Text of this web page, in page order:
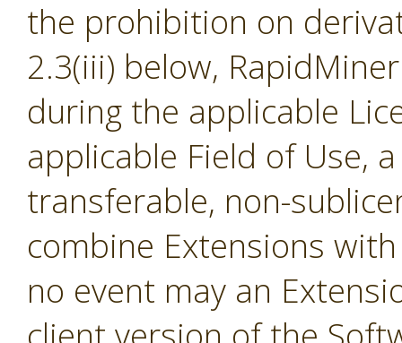
the prohibition on
2.3(iii) below,
during the applicable
applicable Field of Use,
transferable, non-
combine Extensions
no event may an